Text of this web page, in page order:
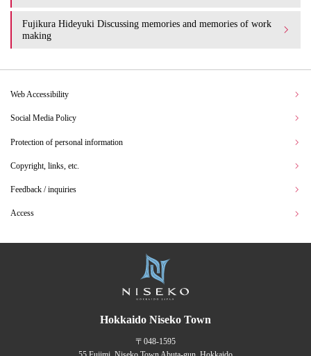
Fujikura Hideyuki Discussing memories and memories of work
making
Web Accessibility
Social Media Policy
Protection of personal information
Copyright, links, etc.
Feedback / inquiries
Access
Hokkaido Niseko Town
〒048-1595